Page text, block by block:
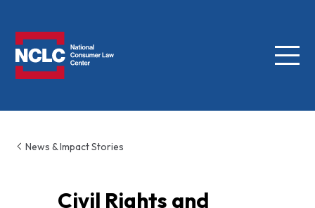
Menu
News & Impact Stories
Civil Rights and